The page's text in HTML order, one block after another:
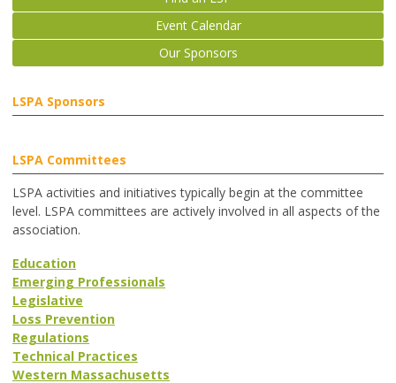
Event Calendar
Our Sponsors
LSPA Sponsors
LSPA Committees
LSPA activities and initiatives typically begin at the committee
level. LSPA committees are actively involved in all aspects of the
association.
Education
Emerging Professionals
Legislative
Loss Prevention
Regulations
Technical Practices
Western Massachusetts